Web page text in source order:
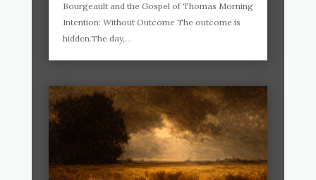
Bourgeault and the Gospel of Thomas Morning
Intention: Without Outcome The outcome is
hidden.The day,...